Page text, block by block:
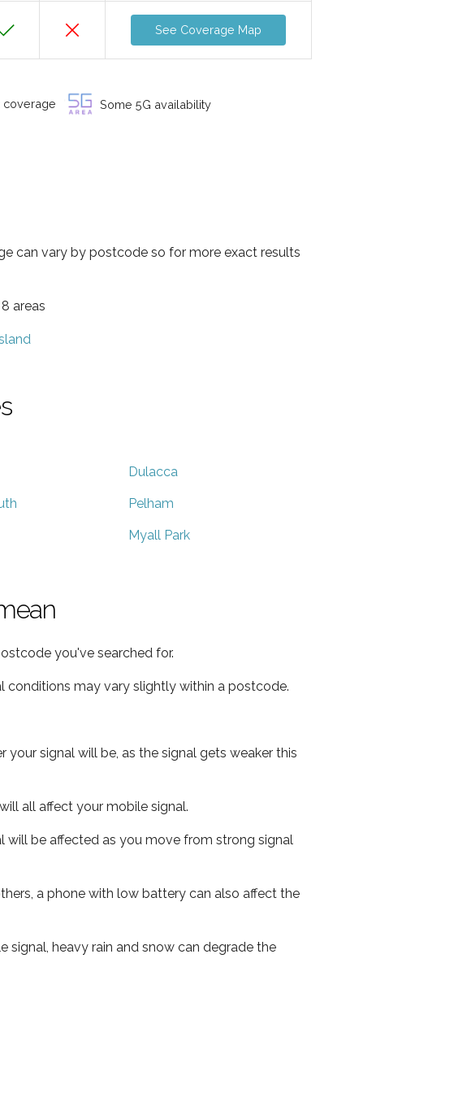
See Coverage Map
coverage Some 5G availability
can vary by postcode so for more exact results
areas
Dulacca
Pelham
Myall Park
you've searched for.
conditions may vary slightly within a postcode.
signal will be, as the signal gets weaker this
all affect your mobile signal.
will be affected as you move from strong signal
a phone with low battery can also affect the
signal, heavy rain and snow can degrade the